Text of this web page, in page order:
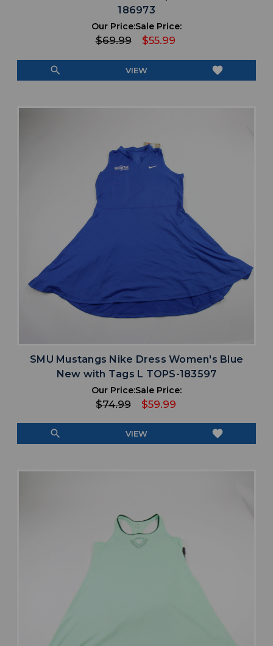
186973
Our Price:
$69.99
Sale Price:
$55.99
search VIEW favorite
SMU Mustangs Nike Dress Women's Blue
New with Tags L TOPS-183597
Our Price:
$74.99
Sale Price:
$59.99
search VIEW favorite